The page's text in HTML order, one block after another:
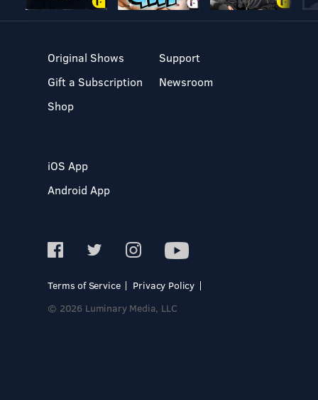
Original Shows
Gift a Subscription
Shop
Support
Newsroom
iOS App
Android App
Terms of Service
Privacy Policy
© 2026 Luminary Media, LLC